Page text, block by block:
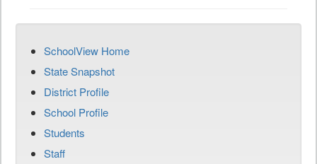
SchoolView Home
State Snapshot
District Profile
School Profile
Students
Staff